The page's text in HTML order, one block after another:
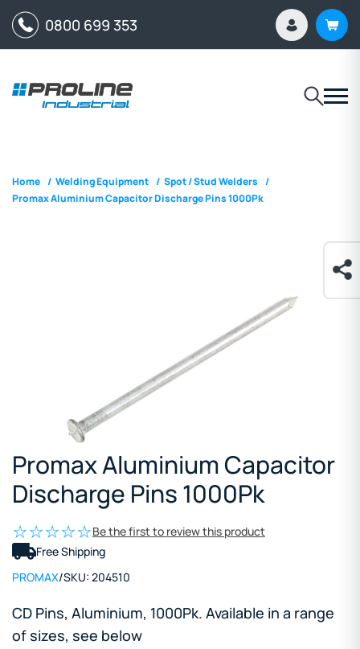
0800 699 353
Home / Welding Equipment / Spot / Stud Welders /
Promax Aluminium Capacitor Discharge Pins 1000Pk
Promax Aluminium Capacitor
Discharge Pins 1000Pk
Be the first to review this product
Free Shipping
PROMAX/SKU: 204510
CD Pins, Aluminium, 1000Pk. Available in a range
of sizes, see below